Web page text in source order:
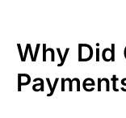
Why Did